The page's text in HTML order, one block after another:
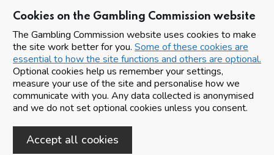
Cookies on the Gambling Commission website
The Gambling Commission website uses cookies to make
the site work better for you. Some of these cookies are
essential to how the site functions and others are optional.
Optional cookies help us remember your settings,
measure your use of the site and personalise how we
communicate with you. Any data collected is anonymised
and we do not set optional cookies unless you consent.
Accept all cookies